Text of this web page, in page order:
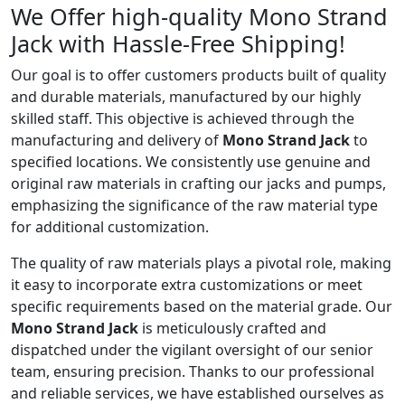
We Offer high-quality Mono Strand
Jack with Hassle-Free Shipping!
Our goal is to offer customers products built of quality
and durable materials, manufactured by our highly
skilled staff. This objective is achieved through the
manufacturing and delivery of Mono Strand Jackto
specified locations. We consistently use genuine and
original raw materials in crafting our jacks and pumps,
emphasizing the significance of the raw material type
for additional customization.
The quality of raw materials plays a pivotal role, making
it easy to incorporate extra customizations or meet
specific requirements based on the material grade. Our
Mono Strand Jack is meticulously crafted and
dispatched under the vigilant oversight of our senior
team, ensuring precision. Thanks to our professional
and reliable services, we have established ourselves as